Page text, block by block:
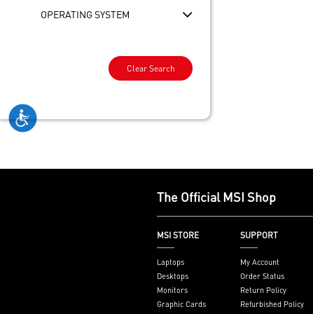
OPERATING SYSTEM
Clear Search
The Official MSI Shop
MSI STORE
Laptops
Desktops
Monitors
Graphic Cards
SUPPORT
My Account
Order Status
Return Policy
Refurbished Policy